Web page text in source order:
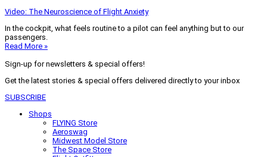
Video: The Neuroscience of Flight Anxiety
In the cockpit, what feels routine to a pilot can feel anything but to our
passengers.
Read More »
Sign-up for newsletters & special offers!
Get the latest stories & special offers delivered directly to your inbox
SUBSCRIBE
Shops
FLYING Store
Aeroswag
Midwest Model Store
The Space Store